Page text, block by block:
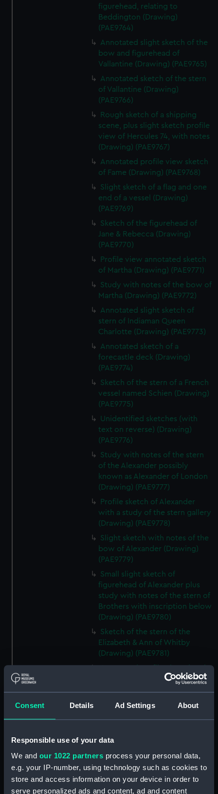
Consent Details Ad Settings About
Responsible use of your data
We and our 1022 partners process your personal data,
e.g. your IP-number, using technology such as cookies to
store and access information on your device in order to
serve personalized ads and content, ad and content
figurehead, relating to
Beddington (Drawing)
(PAE9764)
Annotated slight sketch of the
bow and figurehead of
Vallantine (Drawing) (PAE9765)
Annotated sketch of the stern
of Vallantine (Drawing)
(PAE9766)
Rough sketch of a shipping
scene, plus slight sketch profile
view of Hercules 74, with notes
(Drawing) (PAE9767)
Annotated profile view sketch
of Fame (Drawing) (PAE9768)
Slight sketch of a flag and one
end of a vessel (Drawing)
(PAE9769)
Sketch of the figurehead of
Jane & Rebecca (Drawing)
(PAE9770)
Profile view annotated sketch
of Martha (Drawing) (PAE9771)
Study with notes of the bow of
Martha (Drawing) (PAE9772)
Annotated slight sketch of
stern of Indiaman Queen
Charlotte (Drawing) (PAE9773)
Annotated sketch of a
forecastle deck (Drawing)
(PAE9774)
Sketch of the stern of a French
vessel named Schien (Drawing)
(PAE9775)
Unidentified sketches (with
text on reverse) (Drawing)
(PAE9776)
Study with notes of the stern
of the Alexander possibly
known as Alexander of London
(Drawing) (PAE9777)
Profile sketch of Alexander
with a study of the stern gallery
(Drawing) (PAE9778)
Slight sketch with notes of the
bow of Alexander (Drawing)
(PAE9779)
Small slight sketch of
figurehead of Alexander plus
study with notes of the stern of
Brothers with inscription below
(Drawing) (PAE9780)
Sketch of the stern of the
Elizabeth & Ann of Whitby
(Drawing) (PAE9781)
of Friends of London (Drawing)
Slight sketches of the
Slight profile view sketch, with
(Drawing) (PAE9784)
Profile view sketch with notes
of a sailing vessel Sally